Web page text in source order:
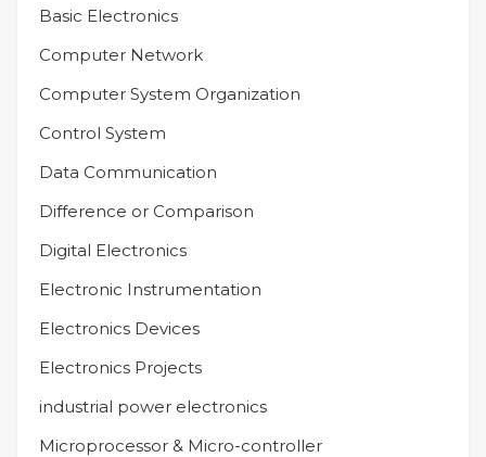
Basic Electronics
Computer Network
Computer System Organization
Control System
Data Communication
Difference or Comparison
Digital Electronics
Electronic Instrumentation
Electronics Devices
Electronics Projects
industrial power electronics
Microprocessor & Micro-controller